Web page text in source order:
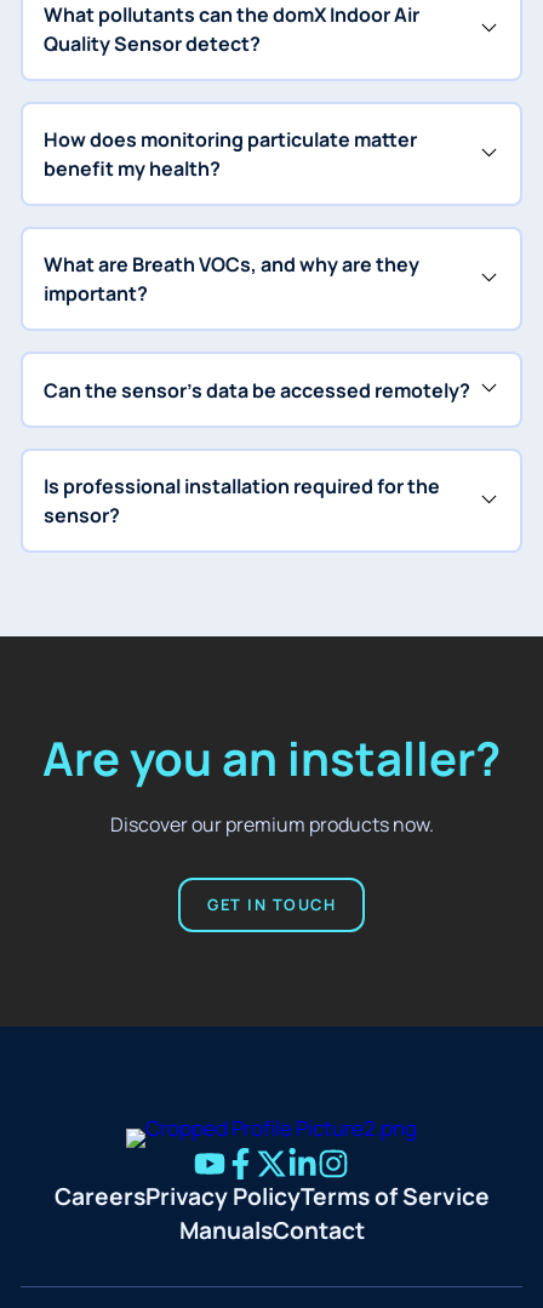
What pollutants can the domX Indoor Air
Quality Sensor detect?
How does monitoring particulate matter
benefit my health?
What are Breath VOCs, and why are they
important?
Can the sensor's data be accessed remotely?
Is professional installation required for the
sensor?
Are you an installer?
Discover our premium products now.
GET IN TOUCH
CareersPrivacy PolicyTerms of Service
ManualsContact